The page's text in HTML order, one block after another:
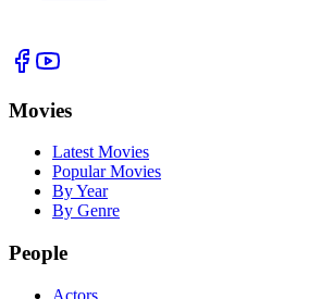
Movies
Latest Movies
Popular Movies
By Year
By Genre
People
Actors